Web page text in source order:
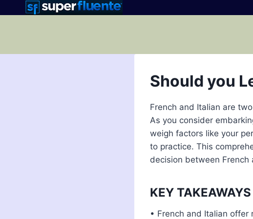
Should you
French and Italian are
As you consider
weigh factors like your
to practice. This
decision between French
KEY TAKEAWAYS
• French and Italian